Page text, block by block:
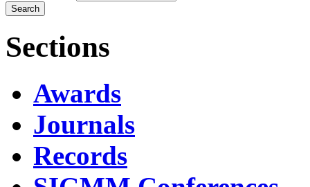
Sections
Awards
Journals
Records